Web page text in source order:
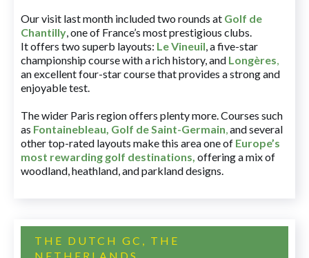
Our visit last month included two rounds at Golf de
Chantilly, one of France’s most prestigious clubs.
It offers two superb layouts: Le Vineuil, a five-star
championship course with a rich history, and Longères,
an excellent four-star course that provides a strong and
enjoyable test.
The wider Paris region offers plenty more. Courses such
as Fontainebleau, Golf de Saint-Germain,and several
other top-rated layouts make this area one of Europe’s
most rewarding golf destinations, offering a mix of
woodland, heathland, and parkland designs.
THE DUTCH GC, THE